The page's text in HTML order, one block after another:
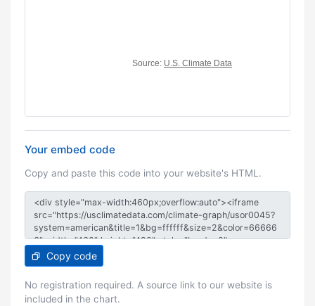
Your embed code
Copy and paste this code into your website's HTML.
Copy code
No registration required. A source link to our website is
included in the chart.